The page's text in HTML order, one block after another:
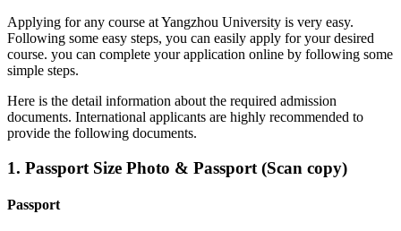
Applying for any course at Yangzhou University is very easy.
Following some easy steps, you can easily apply for your desired
course. you can complete your application online by following some
simple steps.
Here is the detail information about the required admission
documents. International applicants are highly recommended to
provide the following documents.
1. Passport Size Photo & Passport (Scan copy)
Passport